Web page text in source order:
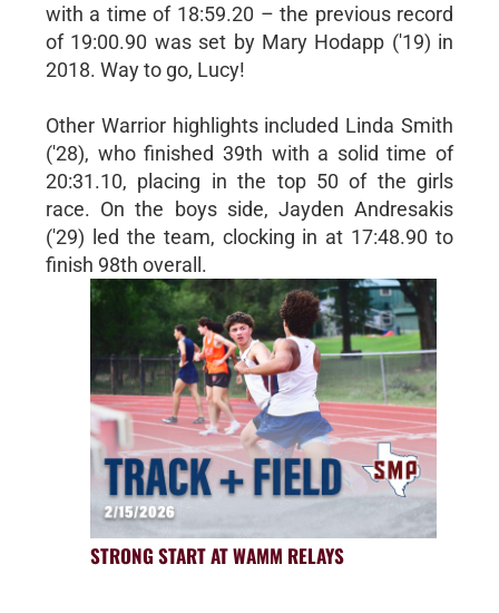
with a time of 18:59.20 – the previous record
of 19:00.90 was set by Mary Hodapp ('19) in
2018. Way to go, Lucy!
Other Warrior highlights included Linda Smith
('28), who finished 39th with a solid time of
20:31.10, placing in the top 50 of the girls
race. On the boys side, Jayden Andresakis
('29) led the team, clocking in at 17:48.90 to
finish 98th overall.
STRONG START AT WAMM RELAYS